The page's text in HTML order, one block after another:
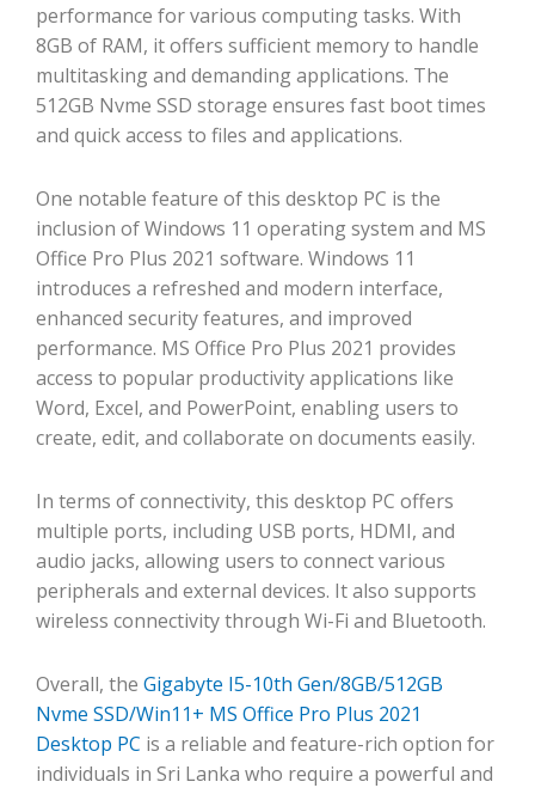
performance for various computing tasks. With
8GB of RAM, it offers sufficient memory to handle
multitasking and demanding applications. The
512GB Nvme SSD storage ensures fast boot times
and quick access to files and applications.
One notable feature of this desktop PC is the
inclusion of Windows 11 operating system and MS
Office Pro Plus 2021 software. Windows 11
introduces a refreshed and modern interface,
enhanced security features, and improved
performance. MS Office Pro Plus 2021 provides
access to popular productivity applications like
Word, Excel, and PowerPoint, enabling users to
create, edit, and collaborate on documents easily.
In terms of connectivity, this desktop PC offers
multiple ports, including USB ports, HDMI, and
audio jacks, allowing users to connect various
peripherals and external devices. It also supports
wireless connectivity through Wi-Fi and Bluetooth.
Overall, the Gigabyte I5-10th Gen/8GB/512GB
Nvme SSD/Win11+ MS Office Pro Plus 2021
Desktop PC is a reliable and feature-rich option for
individuals in Sri Lanka who require a powerful and